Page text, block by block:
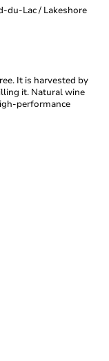
du-Lac / Lakeshore
It is harvested by
it. Natural wine
performance